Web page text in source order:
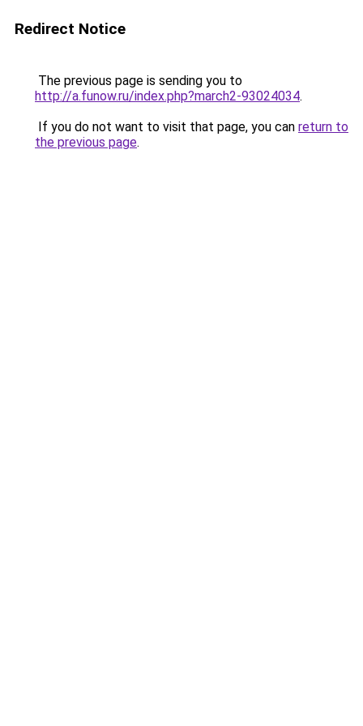
Redirect Notice
The previous page is sending you to
http://a.funow.ru/index.php?march2-93024034.
If you do not want to visit that page, you can return to
the previous page.